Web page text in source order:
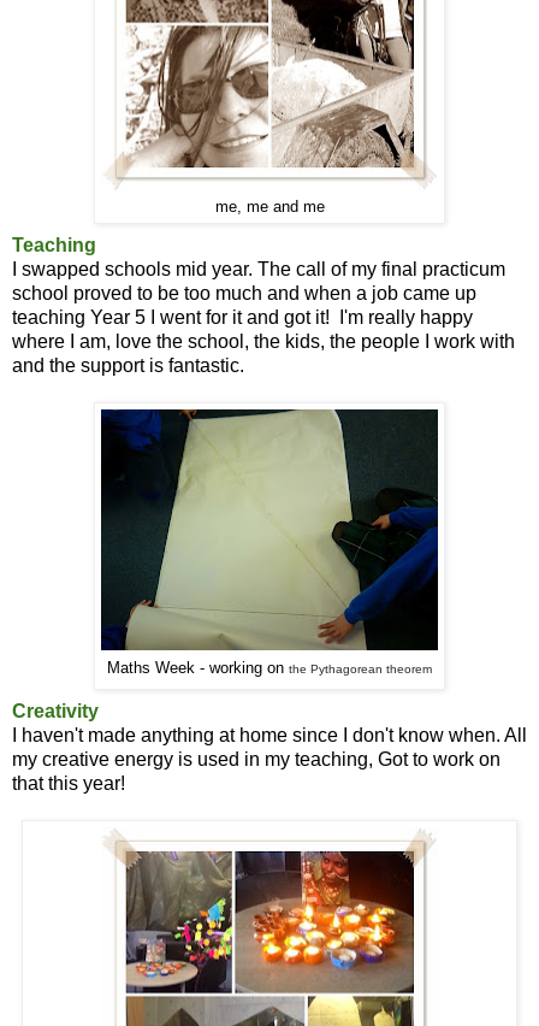
me, me and me
Teaching
I swapped schools mid year. The call of my final practicum
school proved to be too much and when a job came up
teaching Year 5 I went for it and got it! I'm really happy
where I am, love the school, the kids, the people I work with
and the support is fantastic.
Maths Week - working on the Pythagorean theorem
Creativity
I haven't made anything at home since I don't know when. All
my creative energy is used in my teaching, Got to work on
that this year!